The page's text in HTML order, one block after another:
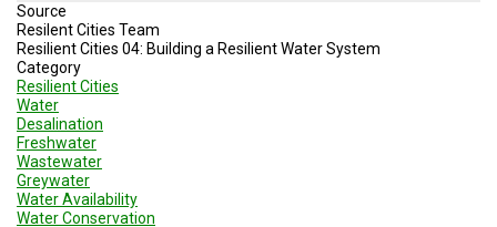
Title
Slide
Source
Resilent Cities Team
Resilient Cities 04: Building a Resilient Water System
Category
Resilient Cities
Water
Desalination
Freshwater
Wastewater
Greywater
Water Availability
Water Conservation